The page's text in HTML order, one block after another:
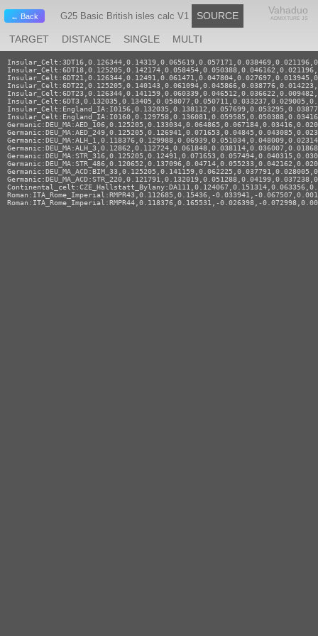
← Back G25 Basic British isles calc V1
Vahaduo
ADMIXTURE JS
SOURCE
TARGET DISTANCE SINGLE MULTI